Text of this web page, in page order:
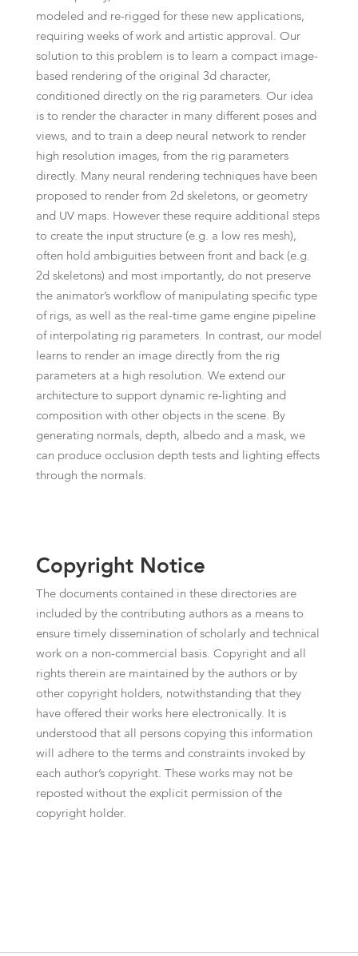
modeled and re-rigged for these new applications,
requiring weeks of work and artistic approval. Our
solution to this problem is to learn a compact image-
based rendering of the original 3d character,
conditioned directly on the rig parameters. Our idea
is to render the character in many different poses and
views, and to train a deep neural network to render
high resolution images, from the rig parameters
directly. Many neural rendering techniques have been
proposed to render from 2d skeletons, or geometry
and UV maps. However these require additional steps
to create the input structure (e.g. a low res mesh),
often hold ambiguities between front and back (e.g.
2d skeletons) and most importantly, do not preserve
the animator’s workflow of manipulating specific type
of rigs, as well as the real-time game engine pipeline
of interpolating rig parameters. In contrast, our model
learns to render an image directly from the rig
parameters at a high resolution. We extend our
architecture to support dynamic re-lighting and
composition with other objects in the scene. By
generating normals, depth, albedo and a mask, we
can produce occlusion depth tests and lighting effects
through the normals.
Copyright Notice
The documents contained in these directories are
included by the contributing authors as a means to
ensure timely dissemination of scholarly and technical
work on a non-commercial basis. Copyright and all
rights therein are maintained by the authors or by
other copyright holders, notwithstanding that they
have offered their works here electronically. It is
understood that all persons copying this information
will adhere to the terms and constraints invoked by
each author’s copyright. These works may not be
reposted without the explicit permission of the
copyright holder.